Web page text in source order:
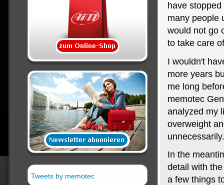
Tweets by memotec
have
many people
would not go
to take care
I wouldn't
more years
me long
memotec
analyzed my
overweight
In the
detail with
a few things